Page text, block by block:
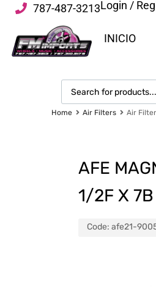
787-487-3213Login /
INICIO
Home Air Filters Air
AFE
1/2F X
Code: afe21-